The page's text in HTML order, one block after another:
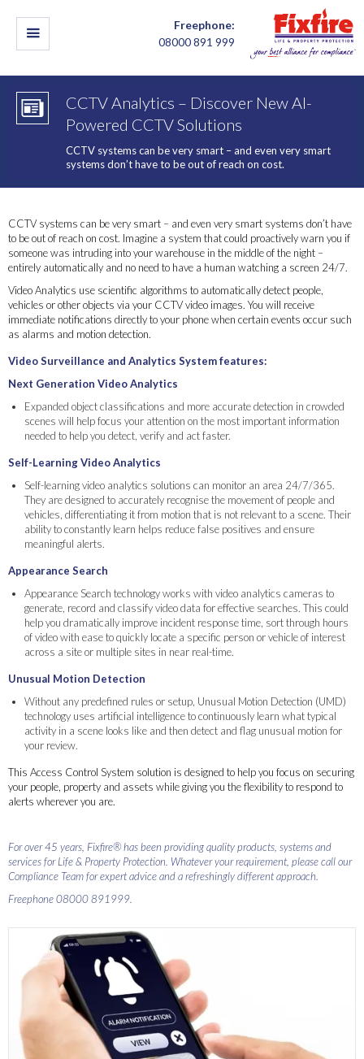
Freephone:
08000 891 999
CCTV Analytics – Discover New AI-
Powered CCTV Solutions
CCTV systems can be very smart – and even very smart
systems don’t have to be out of reach on cost.
CCTV systems can be very smart – and even very smart systems don’t have
to be out of reach on cost. Imagine a system that could proactively warn you if
someone was intruding into your warehouse in the middle of the night –
entirely automatically and no need to have a human watching a screen 24/7.
Video Analytics use scientific algorithms to automatically detect people,
vehicles or other objects via your CCTV video images. You will receive
immediate notifications directly to your phone when certain events occur such
as alarms and motion detection.
Video Surveillance and Analytics System features:
Next Generation Video Analytics
Expanded object classifications and more accurate detection in crowded
scenes will help focus your attention on the most important information
needed to help you detect, verify and act faster.
Self-Learning Video Analytics
Self-learning video analytics solutions can monitor an area 24/7/365.
They are designed to accurately recognise the movement of people and
vehicles, differentiating it from motion that is not relevant to a scene. Their
ability to constantly learn helps reduce false positives and ensure
meaningful alerts.
Appearance Search
Appearance Search technology works with video analytics cameras to
generate, record and classify video data for effective searches. This could
help you dramatically improve incident response time, sort through hours
of video with ease to quickly locate a specific person or vehicle of interest
across a site or multiple sites in near real-time.
Unusual Motion Detection
Without any predefined rules or setup, Unusual Motion Detection (UMD)
technology uses artificial intelligence to continuously learn what typical
activity in a scene looks like and then detect and flag unusual motion for
your review.
This Access Control System solution is designed to help you focus on securing
your people, property and assets while giving you the flexibility to respond to
alerts wherever you are.
For over 45 years, Fixfire® has been providing quality products, systems and
services for Life & Property Protection. Whatever your requirement, please call our
Compliance Team for expert advice and a refreshingly different approach.
Freephone 08000 891999.